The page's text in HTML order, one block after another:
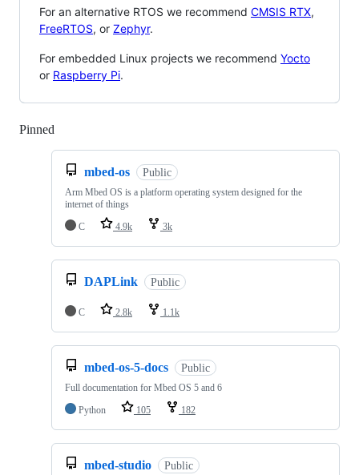
For an alternative RTOS we recommend CMSIS RTX,
FreeRTOS, or Zephyr.
For embedded Linux projects we recommend Yocto
or Raspberry Pi.
Pinned
mbed-os Public
Arm Mbed OS is a platform operating system designed for the
internet of things
C
4.9k 3k
DAPLink Public
C 2.8k 1.1k
mbed-os-5-docs Public
Full documentation for Mbed OS 5 and 6
Python
105 182
mbed-studio Public